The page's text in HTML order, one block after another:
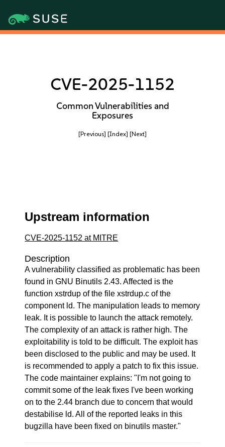
CVE-2025-1152
Common Vulnerabilities and
Exposures
[Previous] [Index] [Next]
Upstream information
CVE-2025-1152 at MITRE
Description
A vulnerability classified as problematic has been
found in GNU Binutils 2.43. Affected is the
function xstrdup of the file xstrdup.c of the
component ld. The manipulation leads to memory
leak. It is possible to launch the attack remotely.
The complexity of an attack is rather high. The
exploitability is told to be difficult. The exploit has
been disclosed to the public and may be used. It
is recommended to apply a patch to fix this issue.
The code maintainer explains: "I'm not going to
commit some of the leak fixes I've been working
on to the 2.44 branch due to concern that would
destabilise ld. All of the reported leaks in this
bugzilla have been fixed on binutils master."